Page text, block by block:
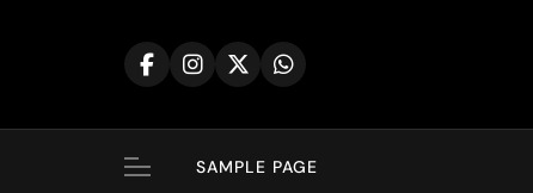
SAMPLE PAGE